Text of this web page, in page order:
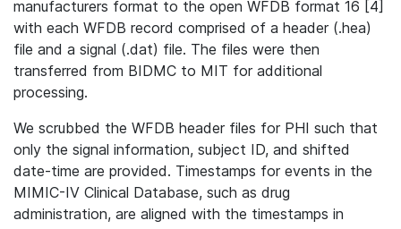
manufacturers format to the open WFDB format 16 [4]
with each WFDB record comprised of a header (.hea)
file and a signal (.dat) file. The files were then
transferred from BIDMC to MIT for additional
processing.
We scrubbed the WFDB header files for PHI such that
only the signal information, subject ID, and shifted
date-time are provided. Timestamps for events in the
MIMIC-IV Clinical Database, such as drug
administration, are aligned with the timestamps in